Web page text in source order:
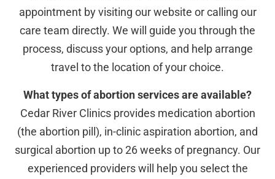
appointment by visiting our website or calling our
care team directly. We will guide you through the
process, discuss your options, and help arrange
travel to the location of your choice.
What types of abortion services are available?
Cedar River Clinics provides medication abortion
(the abortion pill), in-clinic aspiration abortion, and
surgical abortion up to 26 weeks of pregnancy. Our
experienced providers will help you select the